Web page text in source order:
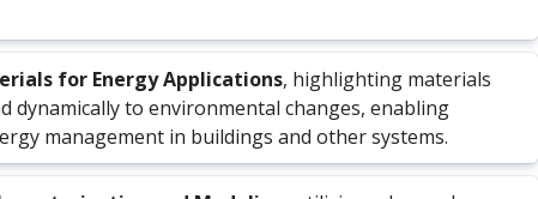
for Energy Applications, highlighting materials
dynamically to environmental changes, enabling
management in buildings and other systems.